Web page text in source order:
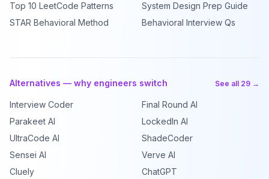
Top 10 LeetCode Patterns
System Design Prep Guide
STAR Behavioral Method
Behavioral Interview Qs
Alternatives — why engineers switch See all 29 →
Interview Coder
Final Round AI
Parakeet AI
LockedIn AI
UltraCode AI
ShadeCoder
Sensei AI
Verve AI
Cluely
ChatGPT